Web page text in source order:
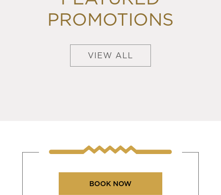
PROMOTIONS
VIEW ALL
BOOK NOW